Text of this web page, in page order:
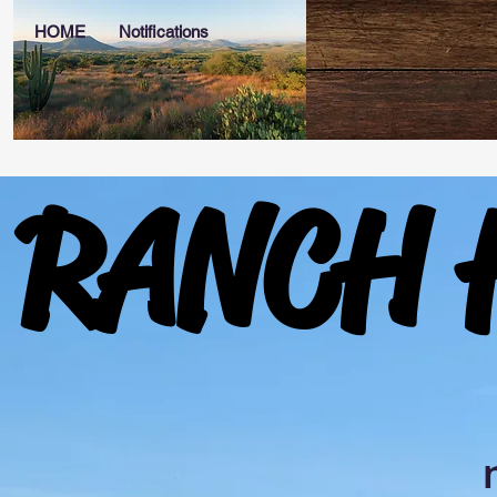
HOME Notifications
RANCH
RANCH